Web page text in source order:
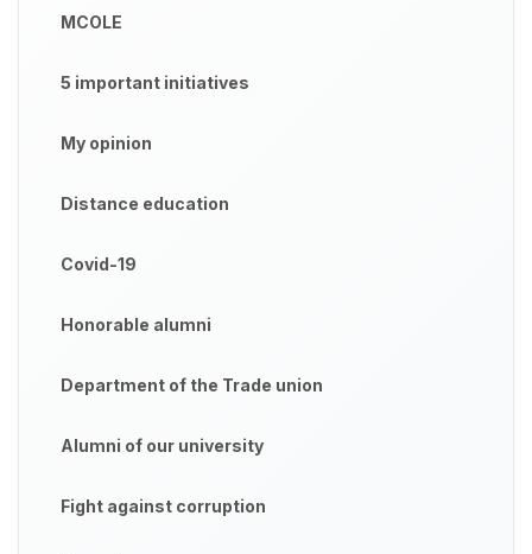
MCOLE
5 important initiatives
My opinion
Distance education
Covid-19
Honorable alumni
Department of the Trade union
Alumni of our university
Fight against corruption